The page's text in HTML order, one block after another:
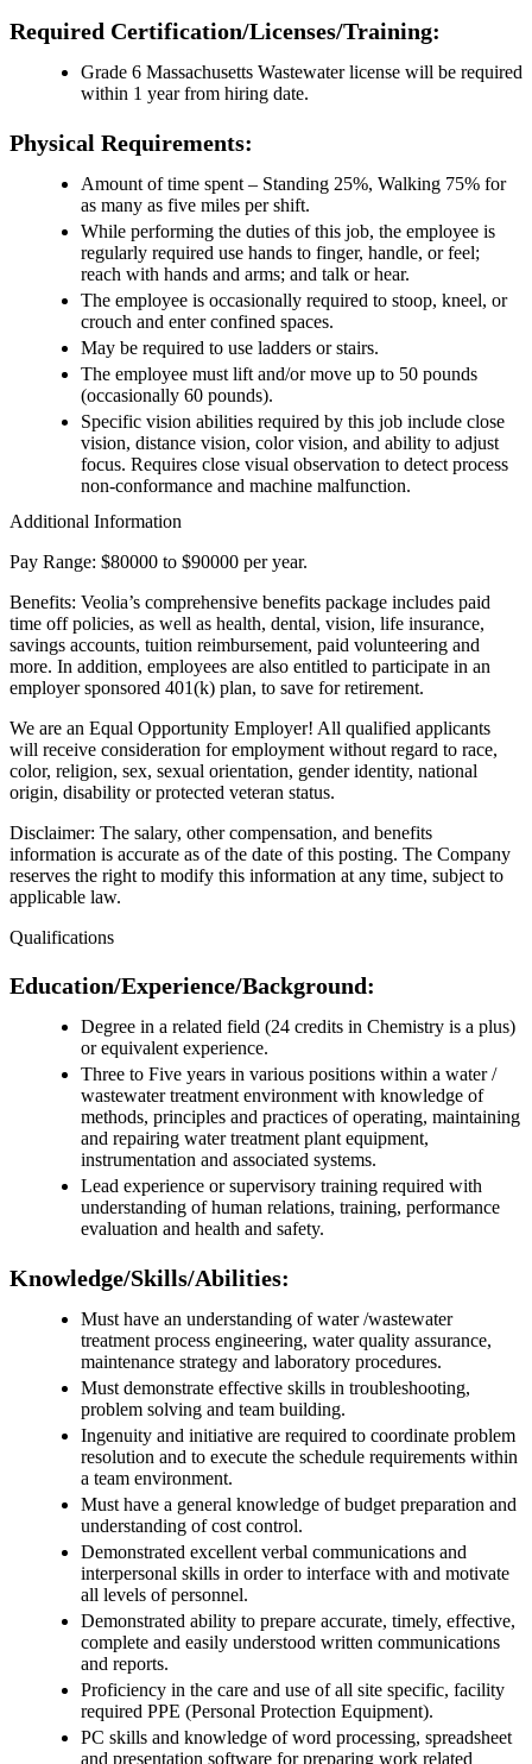
Required Certification/Licenses/Training:
Grade 6 Massachusetts Wastewater license will be required
within 1 year from hiring date.
Physical Requirements:
Amount of time spent – Standing 25%, Walking 75% for
as many as five miles per shift.
While performing the duties of this job, the employee is
regularly required use hands to finger, handle, or feel;
reach with hands and arms; and talk or hear.
The employee is occasionally required to stoop, kneel, or
crouch and enter confined spaces.
May be required to use ladders or stairs.
The employee must lift and/or move up to 50 pounds
(occasionally 60 pounds).
Specific vision abilities required by this job include close
vision, distance vision, color vision, and ability to adjust
focus. Requires close visual observation to detect process
non-conformance and machine malfunction.
Additional Information
Pay Range: $80000 to $90000 per year.
Benefits: Veolia’s comprehensive benefits package includes paid
time off policies, as well as health, dental, vision, life insurance,
savings accounts, tuition reimbursement, paid volunteering and
more. In addition, employees are also entitled to participate in an
employer sponsored 401(k) plan, to save for retirement.
We are an Equal Opportunity Employer! All qualified applicants
will receive consideration for employment without regard to race,
color, religion, sex, sexual orientation, gender identity, national
origin, disability or protected veteran status.
Disclaimer: The salary, other compensation, and benefits
information is accurate as of the date of this posting. The Company
reserves the right to modify this information at any time, subject to
applicable law.
Qualifications
Education/Experience/Background:
Degree in a related field (24 credits in Chemistry is a plus)
or equivalent experience.
Three to Five years in various positions within a water /
wastewater treatment environment with knowledge of
methods, principles and practices of operating, maintaining
and repairing water treatment plant equipment,
instrumentation and associated systems.
Lead experience or supervisory training required with
understanding of human relations, training, performance
evaluation and health and safety.
Knowledge/Skills/Abilities:
Must have an understanding of water /wastewater
treatment process engineering, water quality assurance,
maintenance strategy and laboratory procedures.
Must demonstrate effective skills in troubleshooting,
problem solving and team building.
Ingenuity and initiative are required to coordinate problem
resolution and to execute the schedule requirements within
a team environment.
Must have a general knowledge of budget preparation and
understanding of cost control.
Demonstrated excellent verbal communications and
interpersonal skills in order to interface with and motivate
all levels of personnel.
Demonstrated ability to prepare accurate, timely, effective,
complete and easily understood written communications
and reports.
Proficiency in the care and use of all site specific, facility
required PPE (Personal Protection Equipment).
PC skills and knowledge of word processing, spreadsheet
and presentation software for preparing work related